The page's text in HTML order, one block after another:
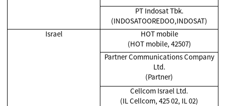
PT Indosat Tbk.
(INDOSATOOREDOO,INDOSAT)
Israel
HOT mobile
(HOT mobile, 42507)
Partner Communications Company
Ltd.
(Partner)
Cellcom Israel Ltd.
(IL Cellcom, 425 02, IL 02)